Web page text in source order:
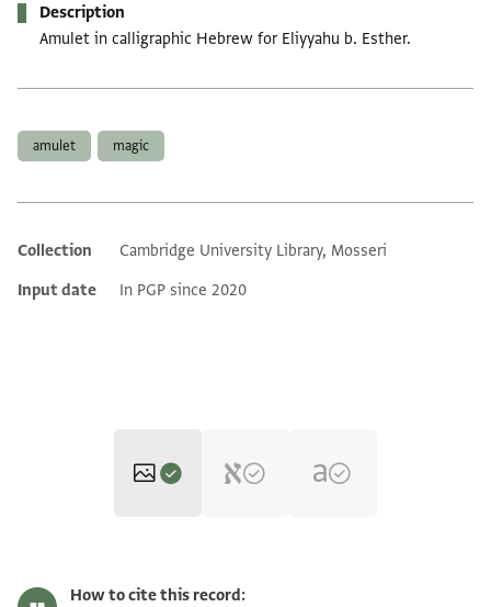
Description
Amulet in calligraphic Hebrew for Eliyyahu b. Esther.
amulet magic
Additional metadata
Collection
Cambridge University Library, Mosseri
Input date
In PGP since 2020
How to cite this record: